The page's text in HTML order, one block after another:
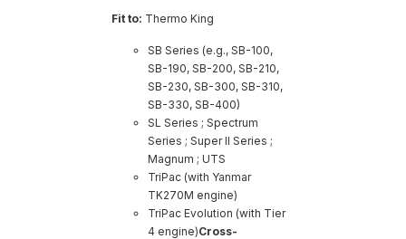
Fit to: Thermo King
SB Series (e.g., SB-100,
SB-190, SB-200, SB-210,
SB-230, SB-300, SB-310,
SB-330, SB-400)
SL Series ; Spectrum
Series ; Super II Series ;
Magnum ; UTS
TriPac (with Yanmar
TK270M engine)
TriPac Evolution (with Tier
4 engine)Cross-